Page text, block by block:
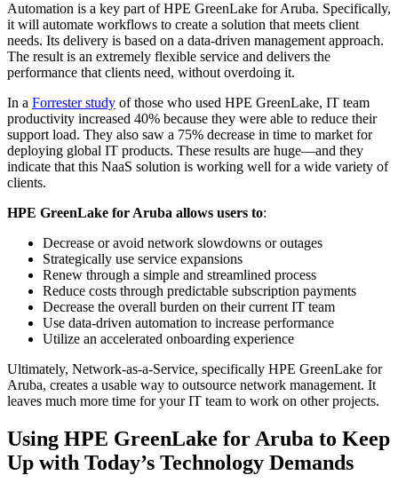
Automation is a key part of HPE GreenLake for Aruba. Specifically,
it will automate workflows to create a solution that meets client
needs. Its delivery is based on a data-driven management approach.
The result is an extremely flexible service and delivers the
performance that clients need, without overdoing it.
In a Forrester study of those who used HPE GreenLake, IT team
productivity increased 40% because they were able to reduce their
support load. They also saw a 75% decrease in time to market for
deploying global IT products. These results are huge—and they
indicate that this NaaS solution is working well for a wide variety of
clients.
HPE GreenLake for Aruba allows users to:
Decrease or avoid network slowdowns or outages
Strategically use service expansions
Renew through a simple and streamlined process
Reduce costs through predictable subscription payments
Decrease the overall burden on their current IT team
Use data-driven automation to increase performance
Utilize an accelerated onboarding experience
Ultimately, Network-as-a-Service, specifically HPE GreenLake for
Aruba, creates a usable way to outsource network management. It
leaves much more time for your IT team to work on other projects.
Using HPE GreenLake for Aruba to Keep
Up with Today’s Technology Demands